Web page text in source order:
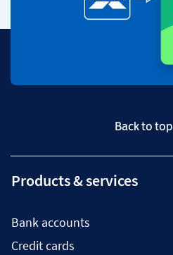
Back to top
Products & services
Bank accounts
Credit cards